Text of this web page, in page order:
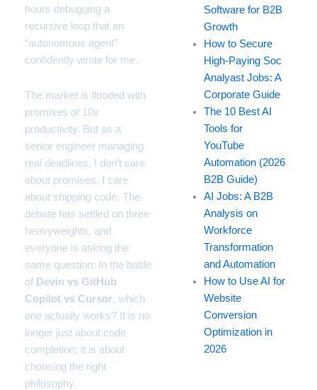
hours debugging a
recursive loop that an
“autonomous agent”
confidently wrote for me.
The market is flooded with
promises of 10x
productivity. But as a
senior engineer managing
real deadlines, I don’t care
about promises. I care
about shipping code. The
debate has settled on three
heavyweights, and
everyone is asking the
same question: In the battle
of Devin vs GitHub
Copilot vs Cursor, which
one actually works? It is no
longer just about code
completion; it is about
choosing the right
philosophy.
Software for B2B
Growth
How to Secure
High-Paying Soc
Analyast Jobs: A
Corporate Guide
The 10 Best AI
Tools for
YouTube
Automation (2026
B2B Guide)
AI Jobs: A B2B
Analysis on
Workforce
Transformation
and Automation
How to Use AI for
Website
Conversion
Optimization in
2026